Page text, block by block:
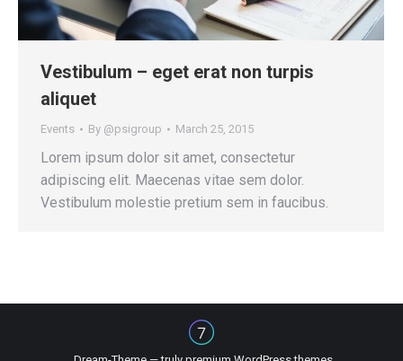
Vestibulum – eget erat non turpis
aliquet
Events By @psigroup March 25, 2015
Lorem ipsum dolor sit amet, consectetur
adipiscing elit. Maecenas vitae sem dolor.
Vestibulum molestie pretium sem in faucibus.